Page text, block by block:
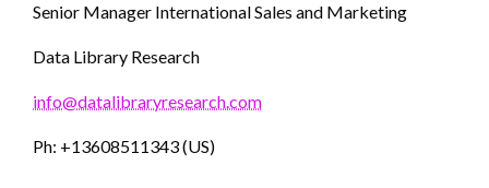
Senior Manager International Sales and Marketing
Data Library Research
info@datalibraryresearch.com
Ph: +13608511343 (US)